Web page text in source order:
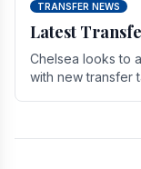
TRANSFER NEWS
Latest
Chelse­a looks to
with new transfer